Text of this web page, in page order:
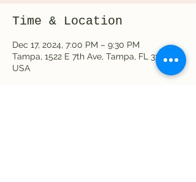
Time & Location
Dec 17, 2024, 7:00 PM – 9:30 PM
Tampa, 1522 E 7th Ave, Tampa, FL 33605,
USA